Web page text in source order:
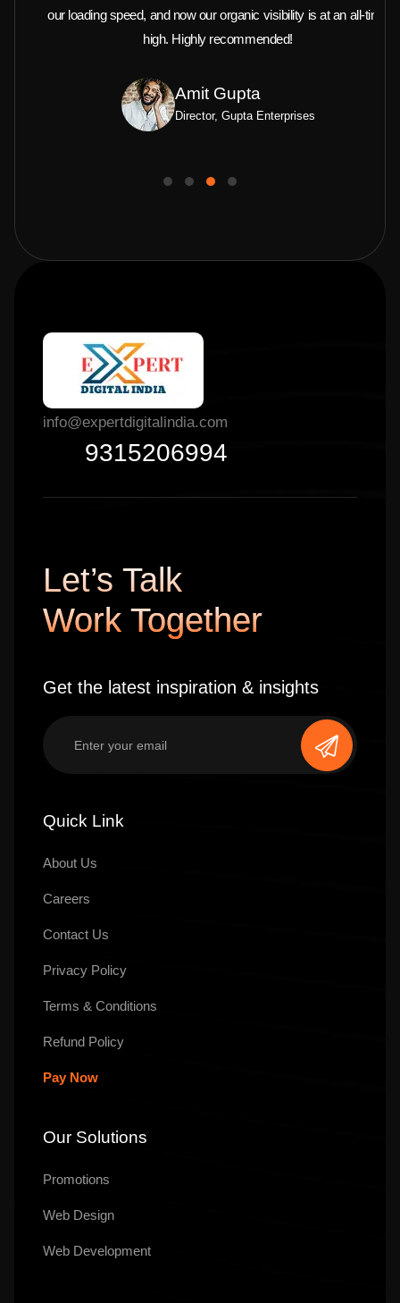
our loading speed, and now our organic visibility is at an all-time
high. Highly recommended!
Amit Gupta
Director, Gupta Enterprises
info@expertdigitalindia.com
9315206994
Let’s Talk
Work Together
Get the latest inspiration & insights
Quick Link
About Us
Careers
Contact Us
Privacy Policy
Terms & Conditions
Refund Policy
Pay Now
Our Solutions
Promotions
Web Design
Web Development